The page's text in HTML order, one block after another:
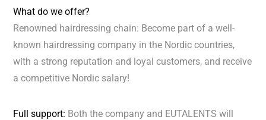
What do we offer?
Renowned hairdressing chain: Become part of a well-
known hairdressing company in the Nordic countries,
with a strong reputation and loyal customers, and receive
a competitive Nordic salary!
Full support: Both the company and EUTALENTS will